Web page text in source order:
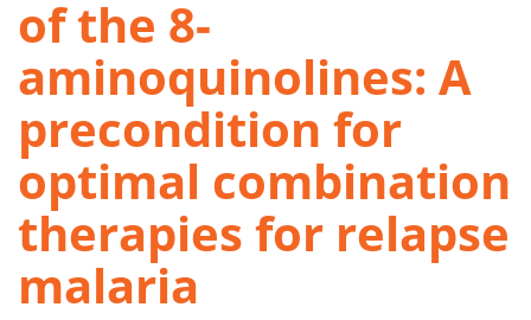
of the 8-
aminoquinolines: A
precondition for
optimal combination
therapies for relapse
malaria